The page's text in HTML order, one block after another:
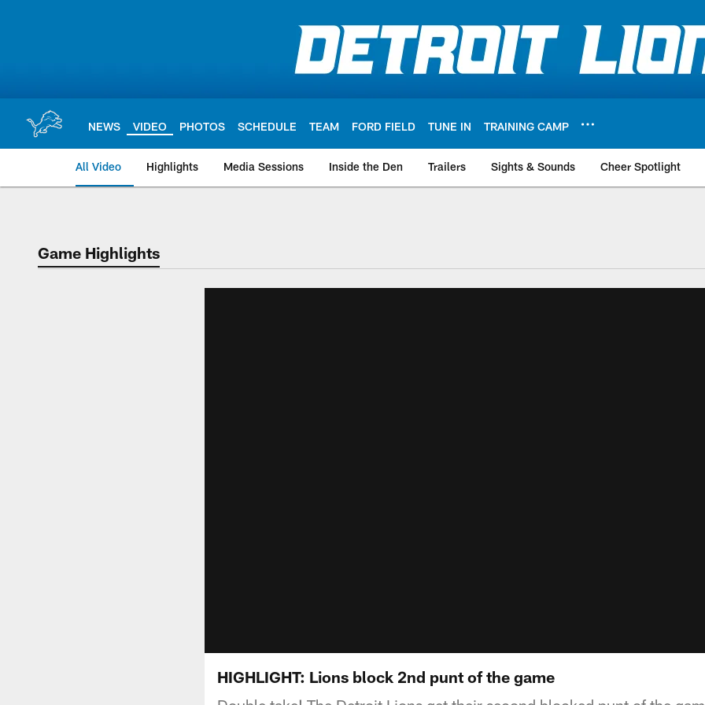
NEWS VIDEO PHOTOS SCHEDULE TEAM FORD FIELD TUNE IN TRAINING CAMP
All Video Highlights Media Sessions Inside the Den Trailers Sights & Sounds Cheer Spotlight
Game Highlights
HIGHLIGHT: Lions block 2nd punt of the game